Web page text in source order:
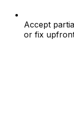
Accept
or fix